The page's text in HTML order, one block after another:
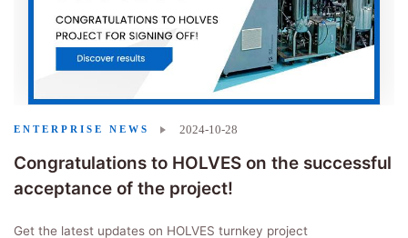
Congratulations to HOLVES on the successful
acceptance of the project!
Get the latest updates on HOLVES turnkey project
2024-10-28
ENTERPRISE NEWS